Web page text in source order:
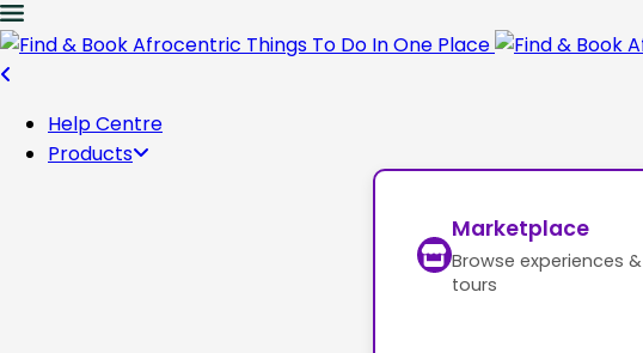
Help Centre
Products
Marketplace
Browse experiences &
tours